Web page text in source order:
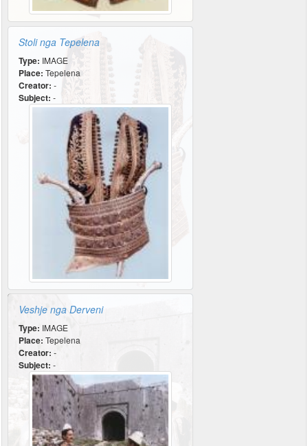
Stoli nga Tepelena
Type: IMAGE
Place: Tepelena
Creator: -
Subject: -
Veshje nga Derveni
Type: IMAGE
Place: Tepelena
Creator: -
Subject: -